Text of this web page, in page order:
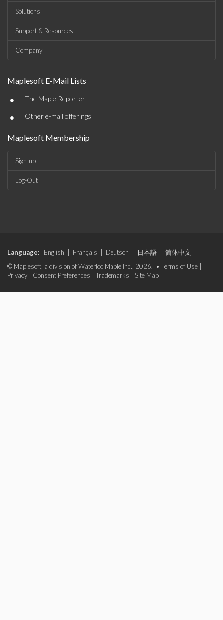
Solutions
Support & Resources
Company
Maplesoft E-Mail Lists
• The Maple Reporter
• Other e-mail offerings
Maplesoft Membership
Sign-up
Log-Out
Language: English Français Deutsch 日本語
简体中文
© Maplesoft, a division of Waterloo Maple Inc., 2026. • Terms of Use
Privacy
Consent Preferences Trademarks Site Map